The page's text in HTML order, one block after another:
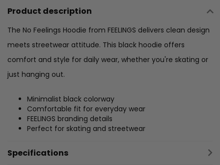
Product description
The No Feelings Hoodie from FEELINGS delivers clean design
meets streetwear attitude. This black hoodie offers
comfort and style for daily wear, whether you're skating or
just hanging out.
Minimalist black colorway
Comfortable fit for everyday wear
FEELINGS branding details
Perfect for skating and streetwear
Specifications